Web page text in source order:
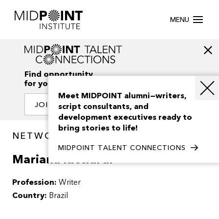
MENU
Find opportunity
for your creativity
JOIN OUR NETWORK
NETWORK / PEOPLE
Mariana Ricciardi
Profession: Writer
Country: Brazil
Meet MIDPOINT alumni—writers,
script consultants, and
development executives ready to
bring stories to life!
MIDPOINT TALENT CONNECTIONS